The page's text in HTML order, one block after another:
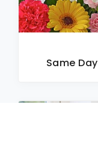
Same Day